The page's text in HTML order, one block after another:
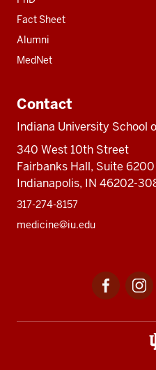
Fact Sheet
Alumni
MedNet
Contact
Indiana University School
340 West 10th Street
Fairbanks Hall, Suite 6200
Indianapolis, IN 46202-
317-274-8157
medicine@iu.edu